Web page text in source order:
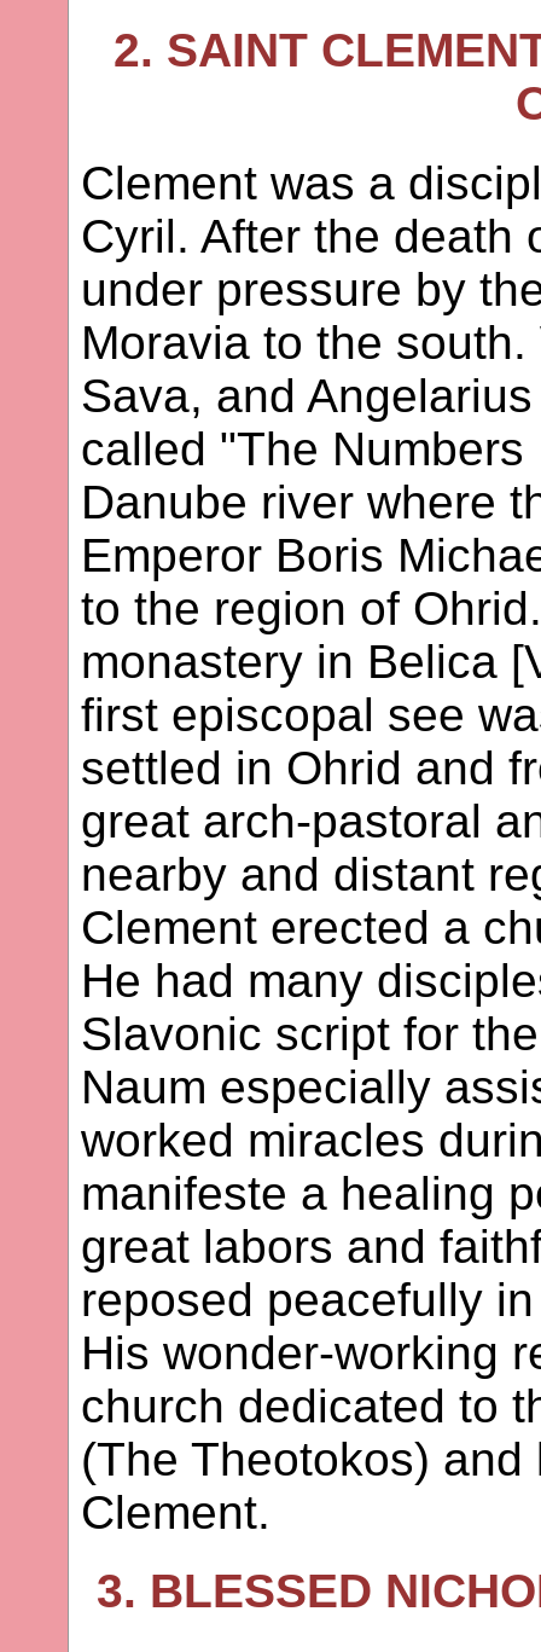
2. SAINT
Clement was a
Cyril. After the death
under pressure by
Moravia to the
Sava, and
called "The
Danube river where
Emperor Boris
to the region of
monastery in Belica
first episcopal see
settled in Ohrid and
great arch-pastoral
nearby and distant
Clement erected a
He had many
Slavonic script for
Naum especially
worked miracles
manifeste a healing
great labors and
reposed peacefully
His wonder-working
church dedicated to
(The Theotokos)
Clement.
3. BLESSED